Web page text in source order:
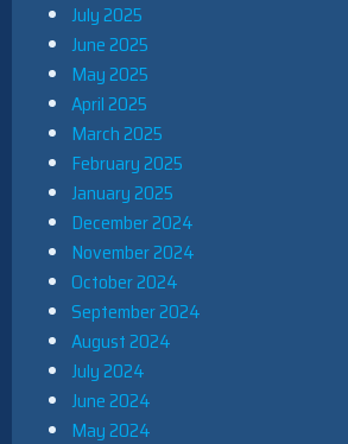
July 2025
June 2025
May 2025
April 2025
March 2025
February 2025
January 2025
December 2024
November 2024
October 2024
September 2024
August 2024
July 2024
June 2024
May 2024